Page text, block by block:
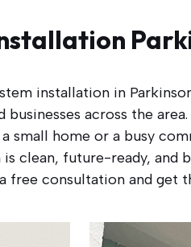
installation in
businesses across the
a small home or a busy
clean, future-ready,
free consultation and get